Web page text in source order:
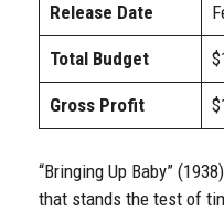
Release Date
Total Budget
Gross Profit
“Bringing Up Baby”
that stands the test of